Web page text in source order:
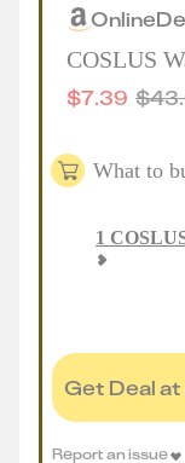
Online
COSLUS
$7.39 $
What to
1
Get Deal
Report an issue